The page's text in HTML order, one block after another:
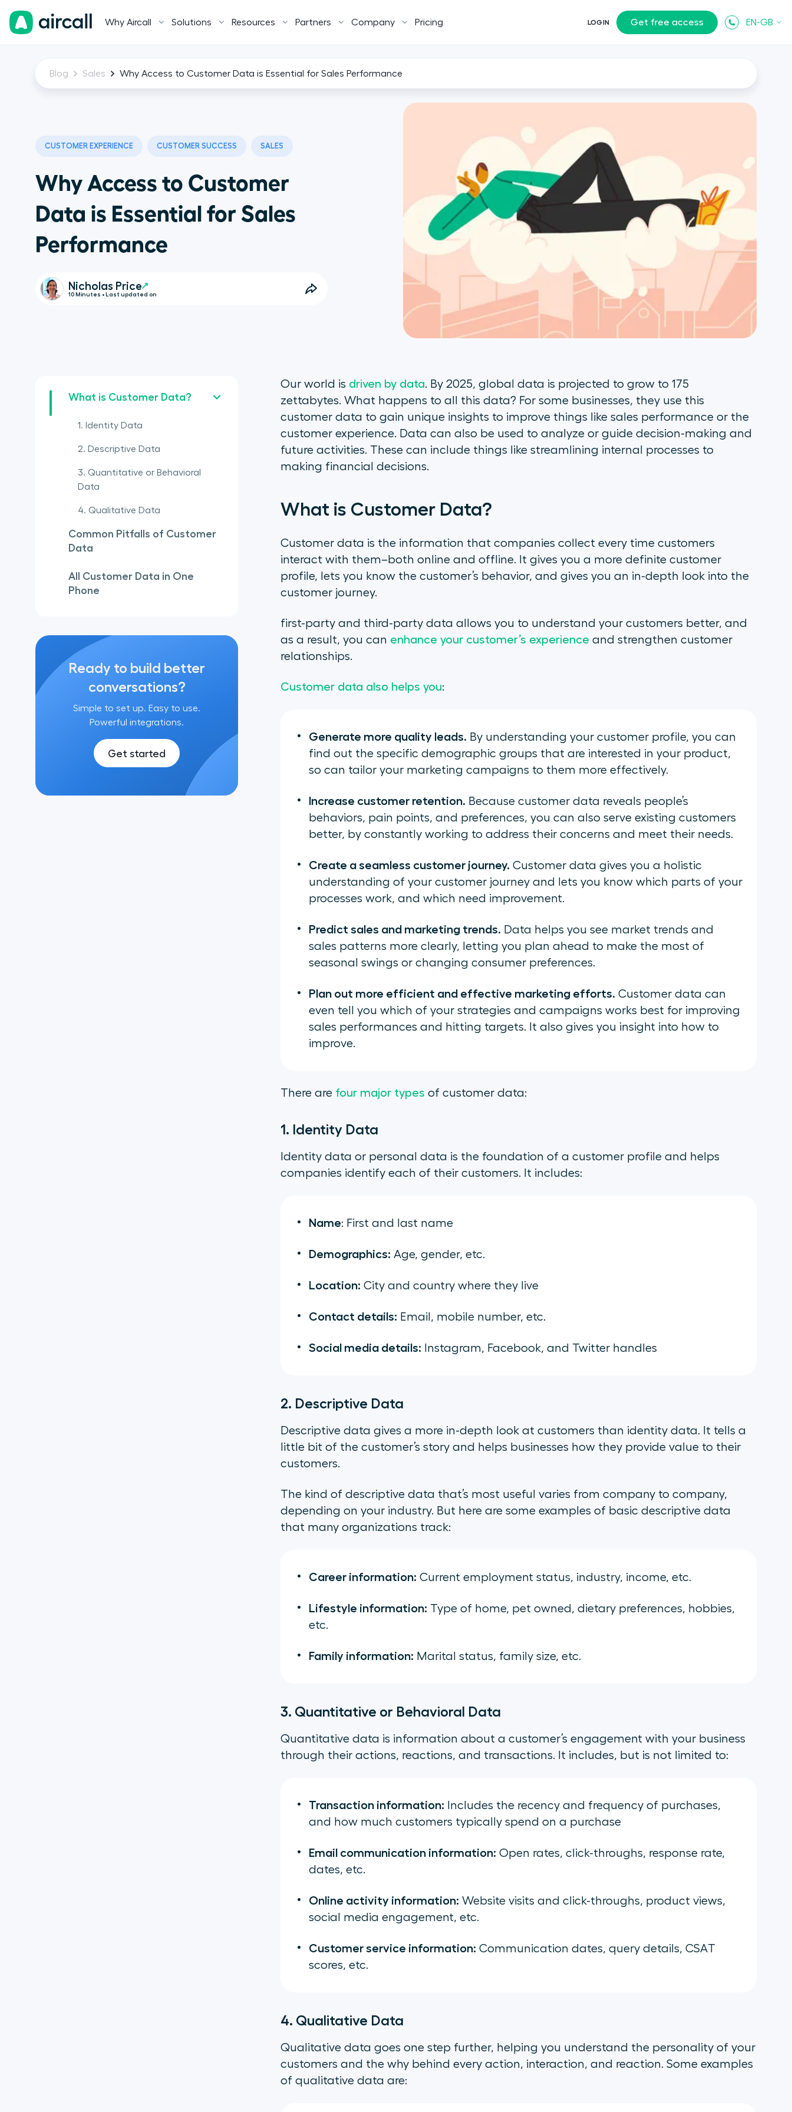
Why Aircall Solutions Resources Partners Company Pricing LOGIN Get free access EN-GB
Blog Sales Why Access to Customer Data is Essential for Sales Performance
CUSTOMER EXPERIENCE CUSTOMER SUCCESS SALES
Why Access to Customer
Data is Essential for Sales
Performance
Nicholas Price
10 Minutes • Last updated on
What is Customer Data?
1. Identity Data
2. Descriptive Data
3. Quantitative or Behavioral
Data
4. Qualitative Data
Common Pitfalls of Customer
Data
All Customer Data in One
Phone
Ready to build better
conversations?
Simple to set up. Easy to use.
Powerful integrations.
Get started
Our world is driven by data. By 2025, global data is projected to grow to 175
zettabytes. What happens to all this data? For some businesses, they use this
customer data to gain unique insights to improve things like sales performance or the
customer experience. Data can also be used to analyze or guide decision-making and
future activities. These can include things like streamlining internal processes to
making financial decisions.
What is Customer Data?
Customer data is the information that companies collect every time customers
interact with them–both online and offline. It gives you a more definite customer
profile, lets you know the customer’s behavior, and gives you an in-depth look into the
customer journey.
first-party and third-party data allows you to understand your customers better, and
as a result, you can enhance your customer’s experience and strengthen customer
relationships.
Customer data also helps you:
Generate more quality leads. By understanding your customer profile, you can
find out the specific demographic groups that are interested in your product,
so can tailor your marketing campaigns to them more effectively.
Increase customer retention. Because customer data reveals people’s
behaviors, pain points, and preferences, you can also serve existing customers
better, by constantly working to address their concerns and meet their needs.
Create a seamless customer journey. Customer data gives you a holistic
understanding of your customer journey and lets you know which parts of your
processes work, and which need improvement.
Predict sales and marketing trends. Data helps you see market trends and
sales patterns more clearly, letting you plan ahead to make the most of
seasonal swings or changing consumer preferences.
Plan out more efficient and effective marketing efforts. Customer data can
even tell you which of your strategies and campaigns works best for improving
sales performances and hitting targets. It also gives you insight into how to
improve.
There are four major types of customer data:
1. Identity Data
Identity data or personal data is the foundation of a customer profile and helps
companies identify each of their customers. It includes:
Name: First and last name
Demographics: Age, gender, etc.
Location: City and country where they live
Contact details: Email, mobile number, etc.
Social media details: Instagram, Facebook, and Twitter handles
2. Descriptive Data
Descriptive data gives a more in-depth look at customers than identity data. It tells a
little bit of the customer’s story and helps businesses how they provide value to their
customers.
The kind of descriptive data that’s most useful varies from company to company,
depending on your industry. But here are some examples of basic descriptive data
that many organizations track:
Career information: Current employment status, industry, income, etc.
Lifestyle information: Type of home, pet owned, dietary preferences, hobbies,
etc.
Family information: Marital status, family size, etc.
3. Quantitative or Behavioral Data
Quantitative data is information about a customer’s engagement with your business
through their actions, reactions, and transactions. It includes, but is not limited to:
Transaction information: Includes the recency and frequency of purchases,
and how much customers typically spend on a purchase
Email communication information: Open rates, click-throughs, response rate,
dates, etc.
Online activity information: Website visits and click-throughs, product views,
social media engagement, etc.
Customer service information: Communication dates, query details, CSAT
scores, etc.
4. Qualitative Data
Qualitative data goes one step further, helping you understand the personality of your
customers and the whybehind every action, interaction, and reaction. Some examples
of qualitative data are: